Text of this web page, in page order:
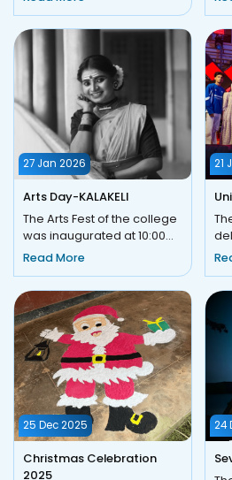
Excellen...
27 Jan 2026
Arts Day-KALAKELI
The Arts Fest of the college
was inaugurated at 10:00
a.m. with a prayer, marking
Read More
21
25 Dec 2025
Christmas Celebration
2025
24